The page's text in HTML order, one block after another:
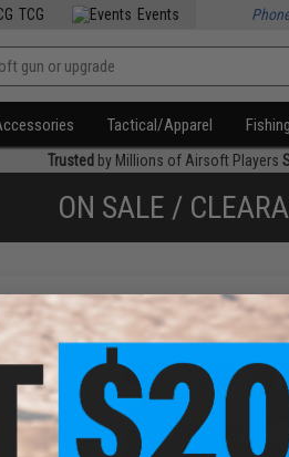
TCG Events
Tactical/Apparel Fishing
Trusted by Millions of Airsoft Players
ON SALE /